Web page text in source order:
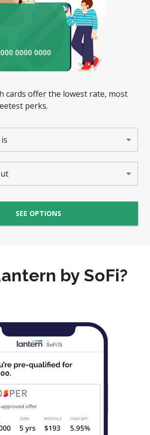
cards offer the lowest rate, most
perks.
SEE OPTIONS
by SoFi?